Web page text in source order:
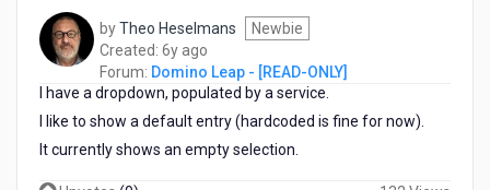
Setting
byTheo Heselmans
Newbie
Created: 6y ago
years
ago
Forum: Domino Leap - [READ-ONLY]
I have a dropdown, populated by a service.
I like to show a default entry (hardcoded is fine for now).
It currently shows an empty selection.